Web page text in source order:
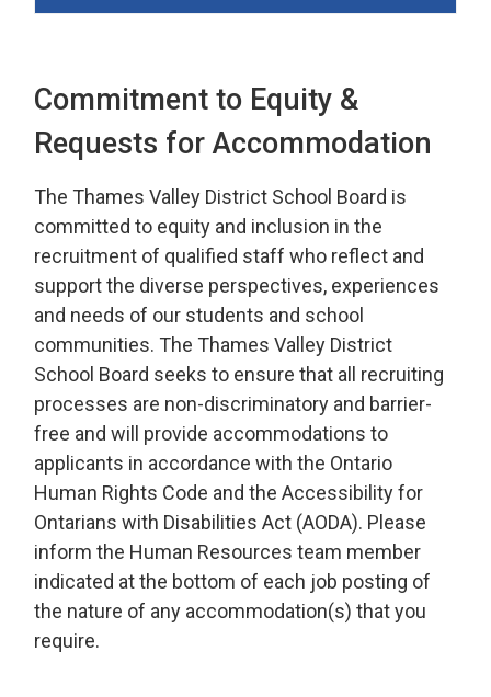
Commitment to Equity &
Requests for Accommodation
The Thames Valley District School Board is
committed to equity and inclusion in the
recruitment of qualified staff who reflect and
support the diverse perspectives, experiences
and needs of our students and school
communities. The Thames Valley District
School Board seeks to ensure that all recruiting
processes are non-discriminatory and barrier-
free and will provide accommodations to
applicants in accordance with the Ontario
Human Rights Code and the Accessibility for
Ontarians with Disabilities Act (AODA). Please
inform the Human Resources team member
indicated at the bottom of each job posting of
the nature of any accommodation(s) that you
require.